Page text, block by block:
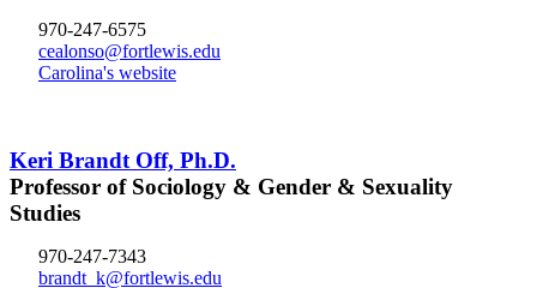
970-247-6575
cealonso@fortlewis.edu
Carolina's website
Keri Brandt Off, Ph.D.
Professor of Sociology & Gender & Sexuality
Studies
970-247-7343
brandt_k@fortlewis.edu